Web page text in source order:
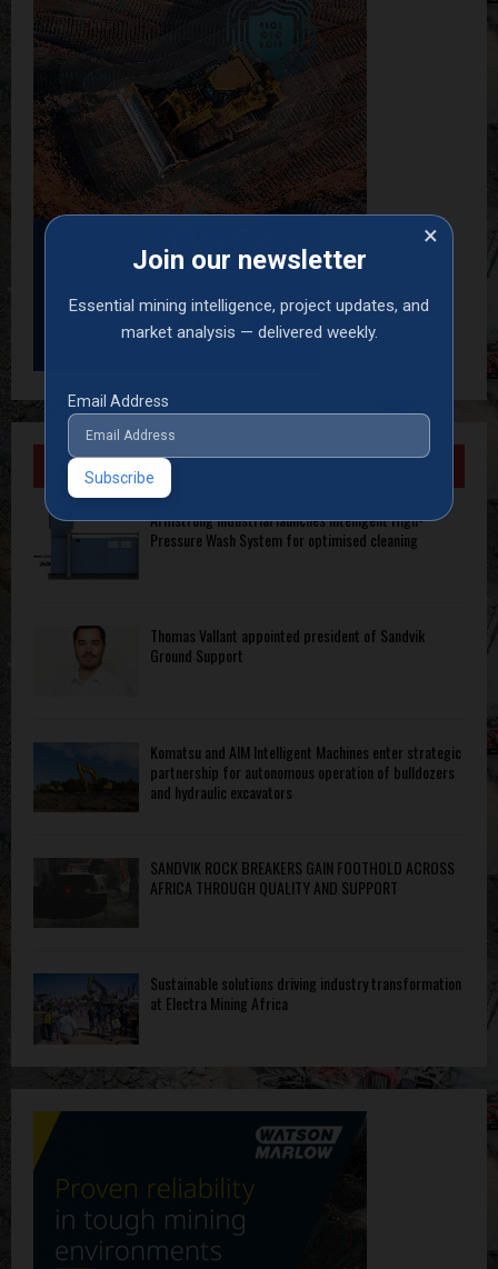
Recent Posts
Armstrong Industrial launches intelligent High-
Pressure Wash System for optimised cleaning
Thomas Vallant appointed president of Sandvik
Ground Support
Komatsu and AIM Intelligent Machines enter strategic
partnership for autonomous operation of bulldozers
and hydraulic excavators
SANDVIK ROCK BREAKERS GAIN FOOTHOLD ACROSS
AFRICA THROUGH QUALITY AND SUPPORT
Sustainable solutions driving industry transformation
at Electra Mining Africa
Join our newsletter
Essential mining intelligence, project updates, and
market analysis — delivered weekly.
Email Address
×